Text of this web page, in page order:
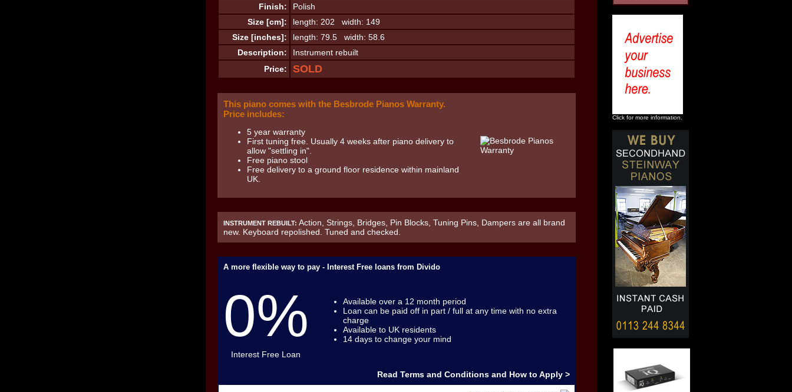
Finish:
Polish
Size [cm]:
length: 202 width: 149
Size [inches]:
length: 79.5 width: 58.6
Description:
Instrument rebuilt
Price:
SOLD
This piano comes with the Besbrode Pianos Warranty.
Price includes:
5 year warranty
First tuning free. Usually 4 weeks after piano delivery to
allow "settling in".
Free piano stool
Free delivery to a ground floor residence within mainland
UK.
INSTRUMENT REBUILT: Action, Strings, Bridges, Pin Blocks, Tuning Pins, Dampers are all brand
new. Keyboard repolished. Tuned and checked.
A more flexible way to pay - Interest Free loans from Divido
0%
Interest Free Loan
Available over a 12 month period
Loan can be paid off in part / full at any time with no extra
charge
Available to UK residents
14 days to change your mind
Read Terms and Conditions and How to Apply >
Click for more information.